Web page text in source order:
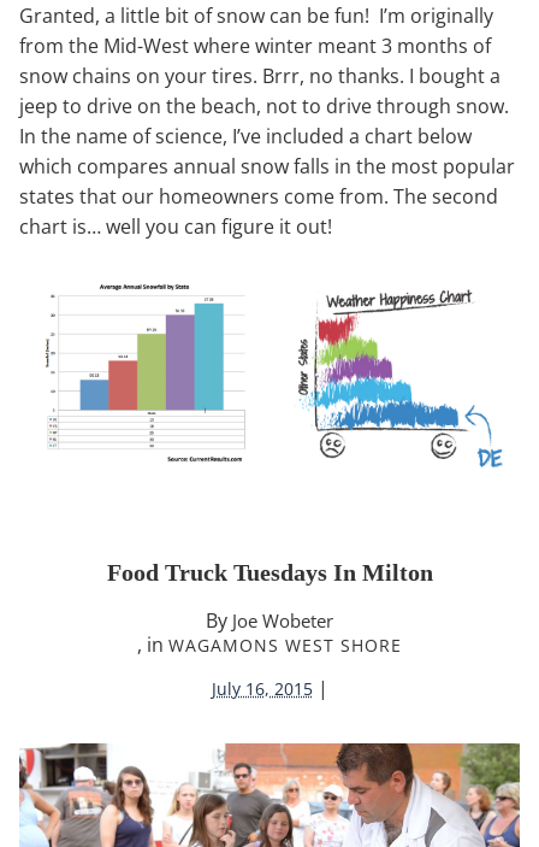
Granted, a little bit of snow can be fun! I’m originally
from the Mid-West where winter meant 3 months of
snow chains on your tires. Brrr, no thanks. I bought a
jeep to drive on the beach, not to drive through snow.
In the name of science, I’ve included a chart below
which compares annual snow falls in the most popular
states that our homeowners come from. The second
chart is… well you can figure it out!
Food Truck Tuesdays In Milton
By Joe Wobeter
, in WAGAMONS WEST SHORE
July 16, 2015 |